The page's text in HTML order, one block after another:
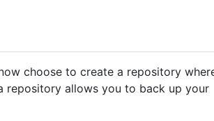
choose to create a repository
repository allows you to back up your